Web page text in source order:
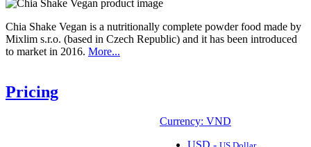
Chia Shake Vegan is a nutritionally complete powder food made by
Mixlim s.r.o. (based in Czech Republic) and it has been introduced
to market in 2016. More...
Pricing
Currency: VND
USD -